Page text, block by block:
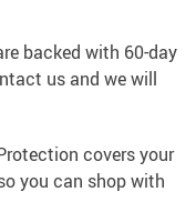
backed with 60-day
us and we will
covers your
you can shop with